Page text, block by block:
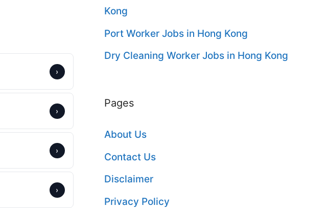
›
›
›
›
Kong
Port Worker Jobs in Hong Kong
Dry Cleaning Worker Jobs in Hong Kong
Pages
About Us
Contact Us
Disclaimer
Privacy Policy